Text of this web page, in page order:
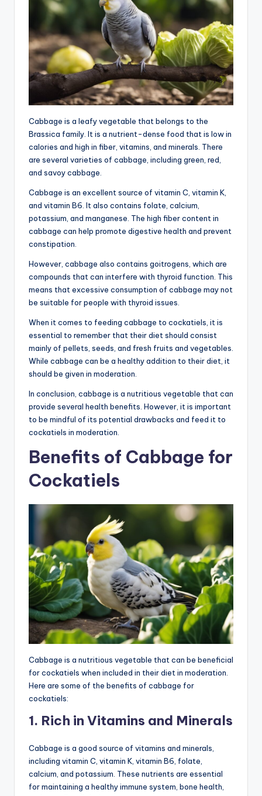
Cabbage is a leafy vegetable that belongs to the
Brassica family. It is a nutrient-dense food that is low in
calories and high in fiber, vitamins, and minerals. There
are several varieties of cabbage, including green, red,
and savoy cabbage.
Cabbage is an excellent source of vitamin C, vitamin K,
and vitamin B6. It also contains folate, calcium,
potassium, and manganese. The high fiber content in
cabbage can help promote digestive health and prevent
constipation.
However, cabbage also contains goitrogens, which are
compounds that can interfere with thyroid function. This
means that excessive consumption of cabbage may not
be suitable for people with thyroid issues.
When it comes to feeding cabbage to cockatiels, it is
essential to remember that their diet should consist
mainly of pellets, seeds, and fresh fruits and vegetables.
While cabbage can be a healthy addition to their diet, it
should be given in moderation.
In conclusion, cabbage is a nutritious vegetable that can
provide several health benefits. However, it is important
to be mindful of its potential drawbacks and feed it to
cockatiels in moderation.
Benefits of Cabbage for
Cockatiels
Cabbage is a nutritious vegetable that can be beneficial
for cockatiels when included in their diet in moderation.
Here are some of the benefits of cabbage for
cockatiels:
1. Rich in Vitamins and Minerals
Cabbage is a good source of vitamins and minerals,
including vitamin C, vitamin K, vitamin B6, folate,
calcium, and potassium. These nutrients are essential
for maintaining a healthy immune system, bone health,